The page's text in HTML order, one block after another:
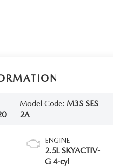
Model Code: M3S SES
2A
ENGINE
2.5L SKYACTIV-
G 4-cyl